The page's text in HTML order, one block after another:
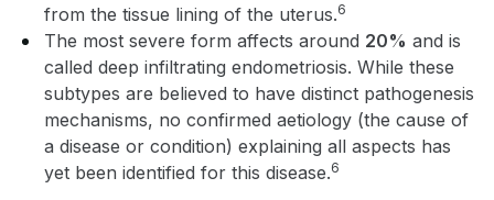
from the tissue lining of the uterus.6
The most severe form affects around 20% and is
called deep infiltrating endometriosis. While these
subtypes are believed to have distinct pathogenesis
mechanisms, no confirmed aetiology (the cause of
a disease or condition) explaining all aspects has
yet been identified for this disease.6